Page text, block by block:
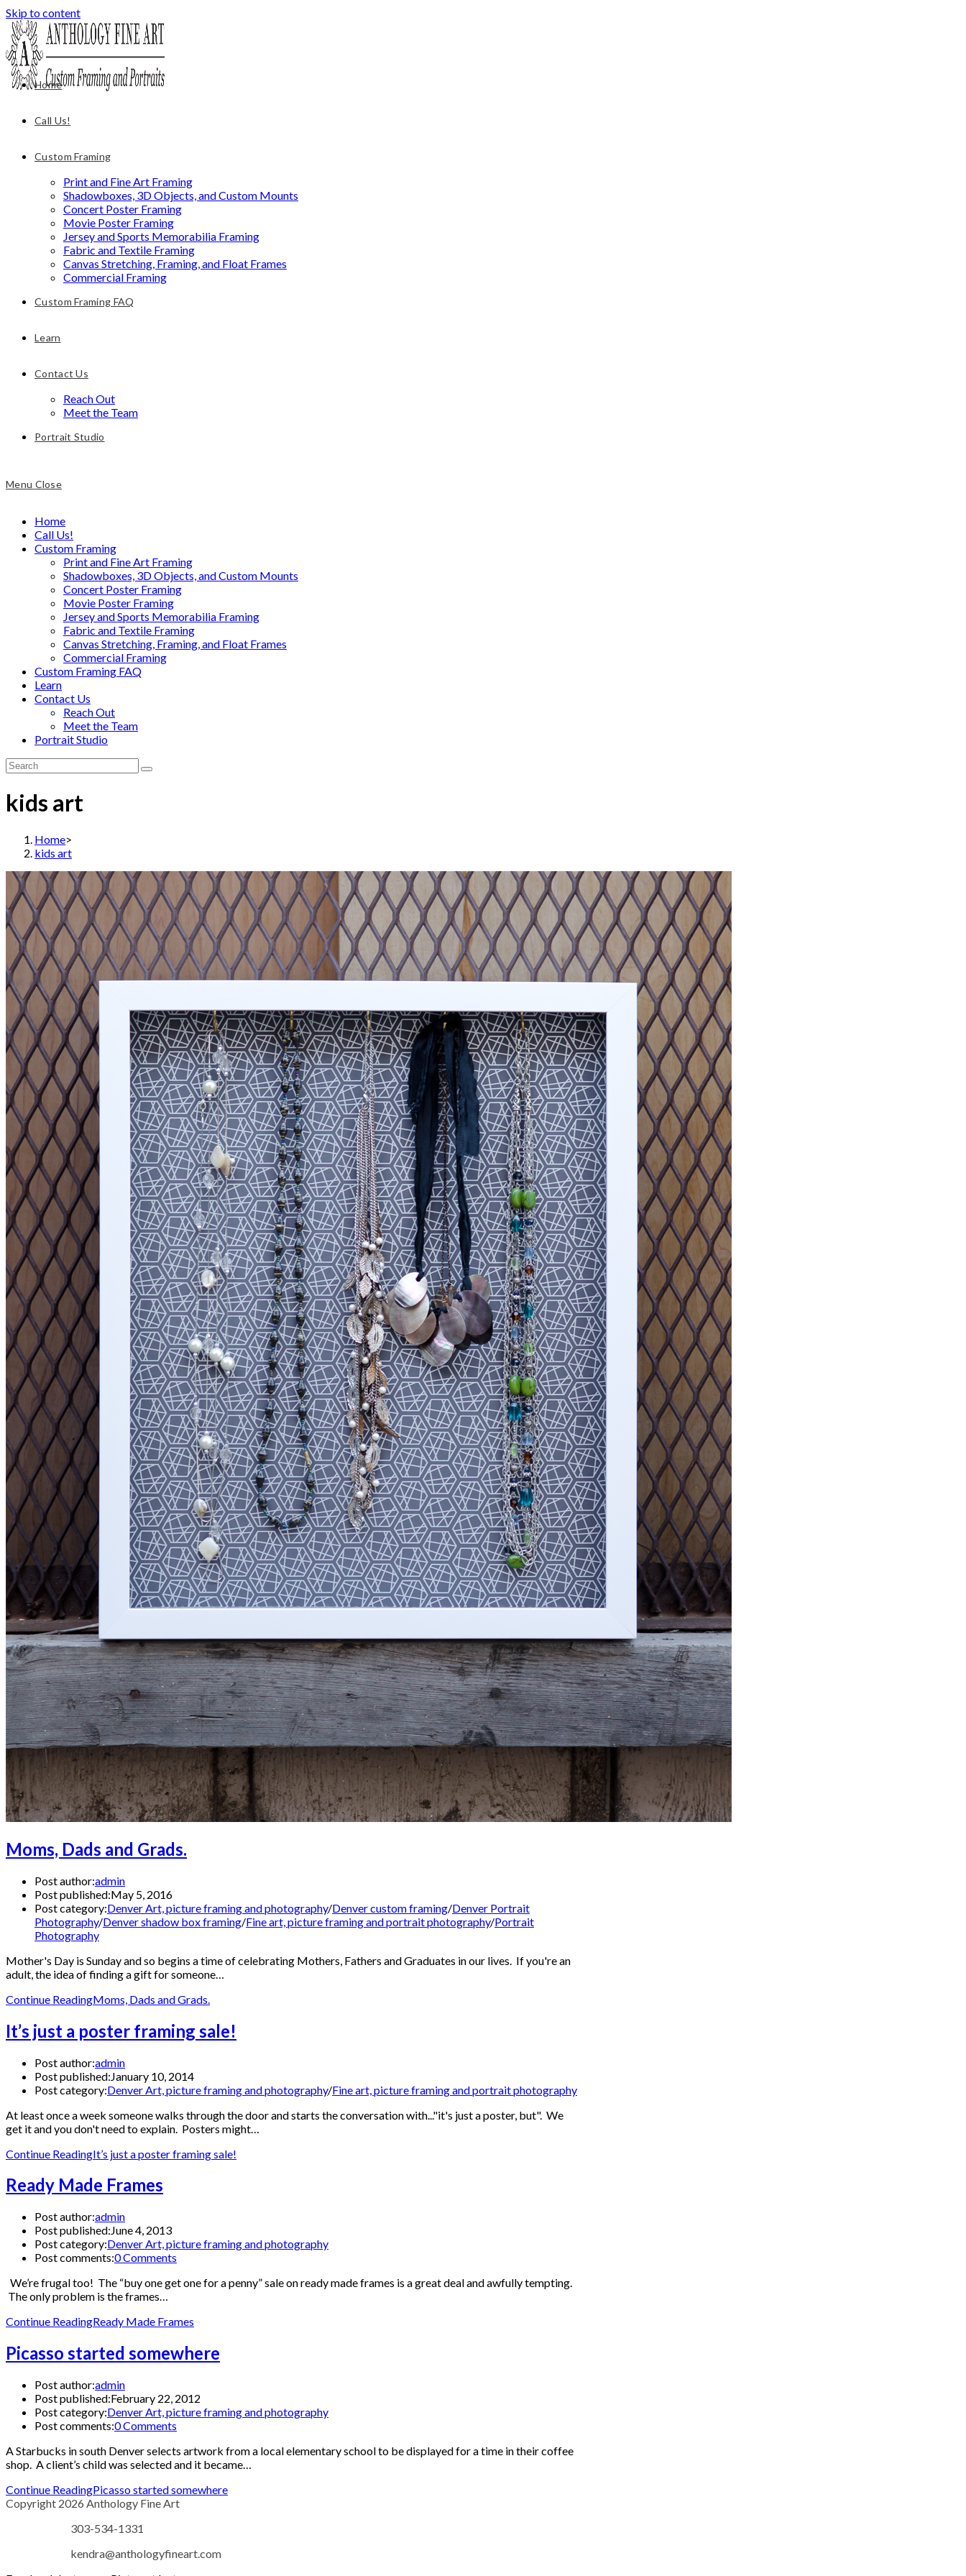
Skip to content
Home
Call Us!
Custom Framing
Print and Fine Art Framing
Shadowboxes, 3D Objects, and Custom Mounts
Concert Poster Framing
Movie Poster Framing
Jersey and Sports Memorabilia Framing
Fabric and Textile Framing
Canvas Stretching, Framing, and Float Frames
Commercial Framing
Custom Framing FAQ
Learn
Contact Us
Reach Out
Meet the Team
Portrait Studio
Menu Close
Home
Call Us!
Custom Framing
Print and Fine Art Framing
Shadowboxes, 3D Objects, and Custom Mounts
Concert Poster Framing
Movie Poster Framing
Jersey and Sports Memorabilia Framing
Fabric and Textile Framing
Canvas Stretching, Framing, and Float Frames
Commercial Framing
Custom Framing FAQ
Learn
Contact Us
Reach Out
Meet the Team
Portrait Studio
kids art
Home>
kids art
Moms, Dads and Grads.
Post author:admin
Post published:May 5, 2016
Post category:Denver Art, picture framing and photography/Denver custom framing/Denver Portrait
Photography/Denver shadow box framing/Fine art, picture framing and portrait photography/Portrait
Photography
Mother's Day is Sunday and so begins a time of celebrating Mothers, Fathers and Graduates in our lives. If you're an
adult, the idea of finding a gift for someone…
Continue ReadingMoms, Dads and Grads.
It’s just a poster framing sale!
Post author:admin
Post published: January 10, 2014
Post category:Denver Art, picture framing and photography/Fine art, picture framing and portrait photography
At least once a week someone walks through the door and starts the conversation with..."it's just a poster, but". We
get it and you don't need to explain. Posters might…
Continue ReadingIt’s just a poster framing sale!
Ready Made Frames
Post author:admin
Post published:June 4, 2013
Post category:Denver Art, picture framing and photography
Post comments:0 Comments
We’re frugal too! The “buy one get one for a penny” sale on ready made frames is a great deal and awfully tempting.
The only problem is the frames…
Continue ReadingReady Made Frames
Picasso started somewhere
Post author:admin
Post published:February 22, 2012
Post category:Denver Art, picture framing and photography
Post comments:0 Comments
A Starbucks in south Denver selects artwork from a local elementary school to be displayed for a time in their coffee
shop. A client’s child was selected and it became…
Continue ReadingPicasso started somewhere
Copyright 2026 Anthology Fine Art
303-534-1331
kendra@anthologyfineart.com